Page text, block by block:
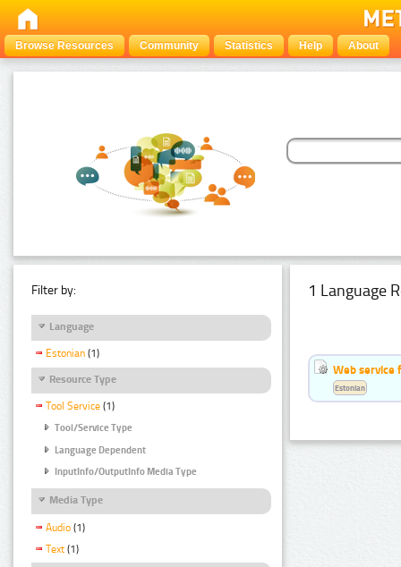
Browse Resources Community Statistics Help About
Filter by:
Language
Estonian (1)
Resource Type
Tool Service (1)
Tool/Service Type
Language Dependent
InputInfo/OutputInfo Media Type
Media Type
Audio (1)
Text (1)
1 Language
Web service
Estonian